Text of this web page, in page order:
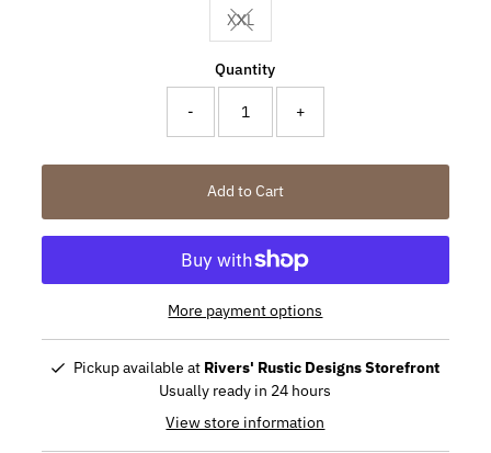
XXLVariant sold out or unavailable
Quantity
- +
Add to Cart
More payment options
Pickup available at Rivers' Rustic Designs Storefront
Usually ready in 24 hours
View store information